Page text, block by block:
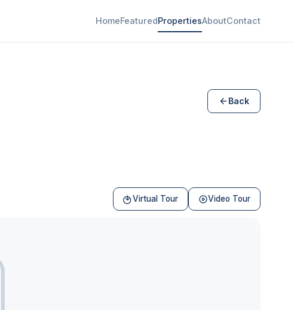
HomeFeaturedPropertiesAboutContact
Back
Virtual Tour Video Tour